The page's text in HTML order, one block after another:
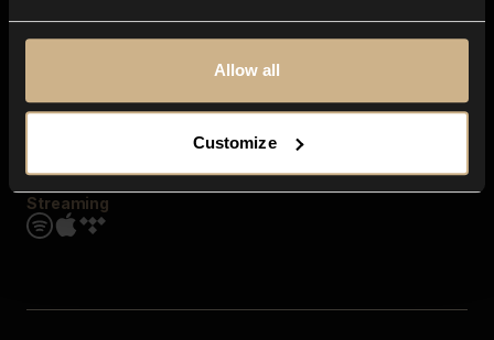
Allow all
Customize
Streaming